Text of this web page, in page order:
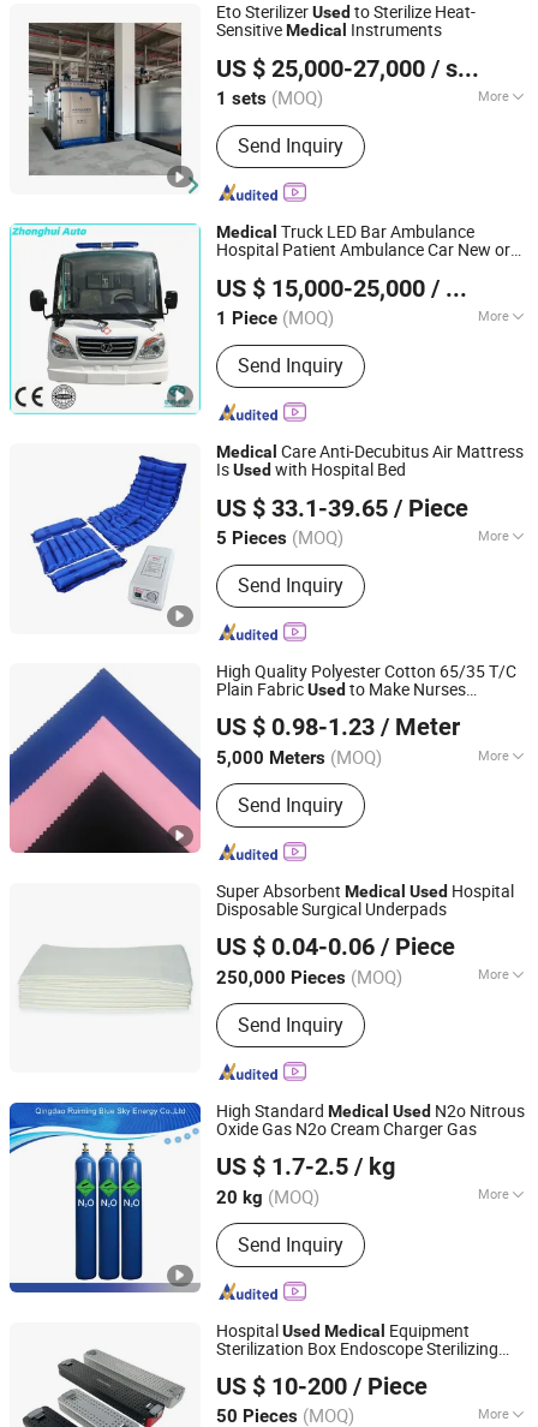
Eto SterilizerUsed to Sterilize Heat-
SensitiveMedical Instruments
US $ 25,000-27,000 / sets
1 sets (MOQ) More
Electric Tension :380V
Send Inquiry
Hebei Rongfeng Foreign Trade Co., Ltd.
Hebei, China Since 2024
Medical Truck LED Bar Ambulance
Hospital Patient Ambulance Car New or
US $ 15,000-25,000 / Piece
1 Piece (MOQ) More
Main Products:Bus, Sightseeing Bus,
Tricycle, Golf Cart, Vintage Car, Patrol
Car, Electric Bus, Mini Bus, Truck,
Pickup Truck
Send Inquiry
Guizhou Zhonghui Heavy Industry Co., Ltd.
Guizhou, China Since 2023
Medical Care Anti-Decubitus Air Mattress
IsUsed with Hospital Bed
US $ 33.1-39.65 / Piece
5 Pieces (MOQ) More
LCD Display :Without LCD Display
Send Inquiry
Hebei Junlaole Medical Technology Co., Ltd.
Hebei, China Since 2025
High Quality Polyester Cotton 65/35 T/C
Plain FabricUsed to Make Nurses
US $ 0.98-1.23 / Meter
5,000 Meters (MOQ) More
Main Products:Shirt Fabric, Pocket
Fabric, Uniform Fabric, Tc Fabric,
Cotton Fabric, CVC Fabric, Grey
Fabrics, Bleached Fabrics, Dyed
Fabrics, Printed Fabrics, Spandex
Fabric, Suiting Fabric, Thobe Fabric
Send Inquiry
Shijiazhuang Jiexiang Textile Co., Ltd.
Hebei, China Since 2020
Super Absorbent Medical Used Hospital
Disposable Surgical Underpads
US $ 0.04-0.06 / Piece
250,000 Pieces (MOQ) More
Package Quantity :
Send Inquiry
Quanzhou Tayue Sanitary Products Co., Ltd.
Since 2021
High Standard Medical Used N2o Nitrous
Oxide Gas N2o Cream Charger Gas
US $ 1.7-2.5 / kg
20 kg (MOQ) More
Main Products:Nitrous Oxide, Helium
Gas, Ethylene Gas, Argon Gas, Carbon
Monoxide, ISO Tank Container, N2o
Cream Charger, CO2 Tank, Oxygen
Send Inquiry
Qingdao Ruiming Blue Sky Energy Co., Ltd.
Shandong, China
Since 2017
HospitalUsed Medical Equipment
Sterilization Box Endoscope Sterilizing
US $ 10-200 / Piece
50 Pieces (MOQ) More
Shanghai Kangyijiu Industry and Trade Co., Ltd.
Shanghai, China Since 2025